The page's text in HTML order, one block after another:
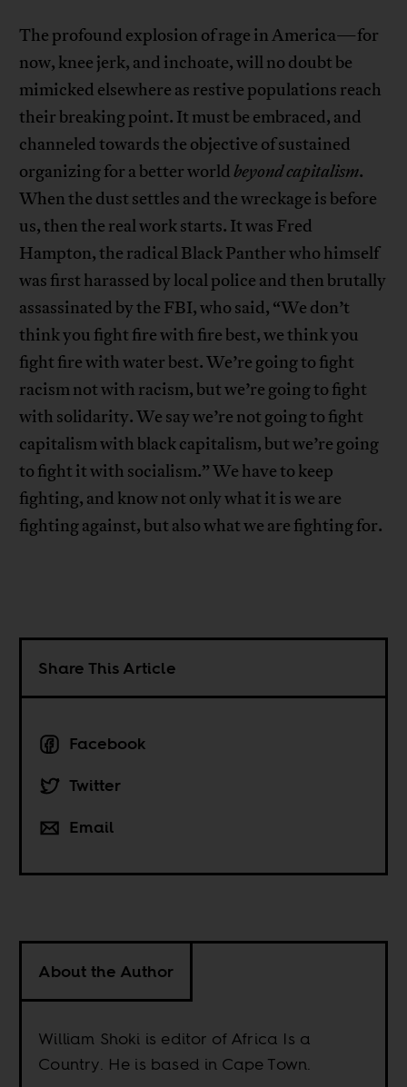
The profound explosion of rage in America—for
now, knee jerk, and inchoate, will no doubt be
mimicked elsewhere as restive populations reach
their breaking point. It must be embraced, and
channeled towards the objective of sustained
organizing for a better worldbeyond capitalism.
When the dust settles and the wreckage is before
us, then the real work starts. It was Fred
Hampton, the radical Black Panther who himself
was first harassed by local police and then brutally
assassinated by the FBI, who said, “We don’t
think you fight fire with fire best, we think you
fight fire with water best. We’re going to fight
racism not with racism, but we’re going to fight
with solidarity. We say we’re not going to fight
capitalism with black capitalism, but we’re going
to fight it with socialism.” We have to keep
fighting, and know not only what it is we are
fighting against, but also what we are fighting for.
Share This Article
Facebook
Twitter
Email
About the Author
William Shoki is editor of Africa Is a
Country. He is based in Cape Town.